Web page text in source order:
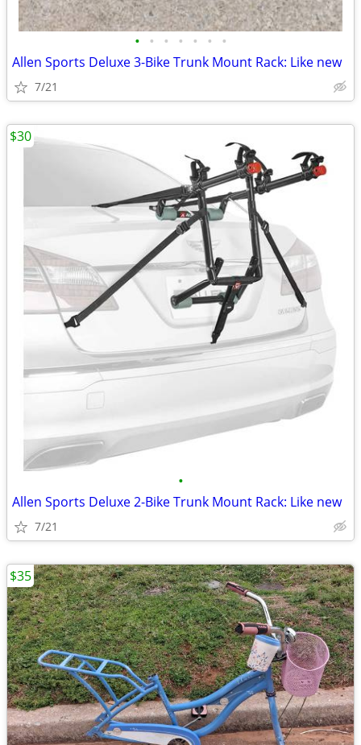
• • • • • • •
Allen Sports Deluxe 3-Bike Trunk Mount Rack: Like new
7/21
•
Allen Sports Deluxe 2-Bike Trunk Mount Rack: Like new
7/21
$30
$35